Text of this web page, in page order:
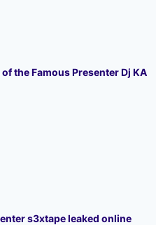
the Famous Presenter Dj KA
s3xtape leaked online